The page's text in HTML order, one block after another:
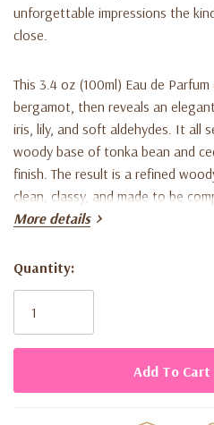
unforgettable impressions the
close.
This 3.4 oz (100ml) Eau de
bergamot, then reveals an
iris, lily, and soft aldehydes. It all
woody base of tonka bean and
finish. The result is a refined
clean, classy, and made to be
power.
A standout date-night scent and
loves a warm, sophisticated
designer-style character and
designer price tag.
More details
Current
Stock:
Quantity: